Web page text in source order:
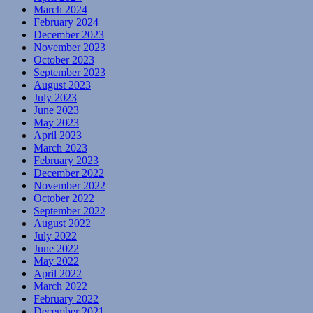
March 2024
February 2024
December 2023
November 2023
October 2023
September 2023
August 2023
July 2023
June 2023
May 2023
April 2023
March 2023
February 2023
December 2022
November 2022
October 2022
September 2022
August 2022
July 2022
June 2022
May 2022
April 2022
March 2022
February 2022